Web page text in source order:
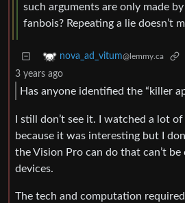
such arguments are only made
fanbois? Repeating a lie doesn’t
nova_ad_vitum@lemmy.ca
3 years ago
Has anyone identified the “killer
I still don’t see it. I watched a lot
because it was interesting but I
the Vision Pro can do that can’t
devices.
The tech and computation